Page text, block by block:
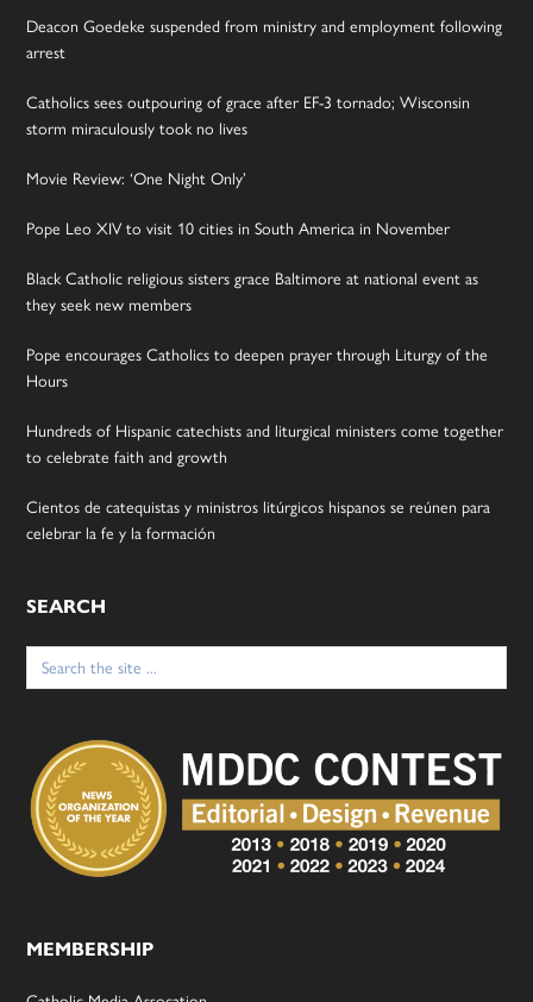
Deacon Goedeke suspended from ministry and employment following
arrest
Catholics sees outpouring of grace after EF-3 tornado; Wisconsin
storm miraculously took no lives
Movie Review: ‘One Night Only’
Pope Leo XIV to visit 10 cities in South America in November
Black Catholic religious sisters grace Baltimore at national event as
they seek new members
Pope encourages Catholics to deepen prayer through Liturgy of the
Hours
Hundreds of Hispanic catechists and liturgical ministers come together
to celebrate faith and growth
Cientos de catequistas y ministros litúrgicos hispanos se reúnen para
celebrar la fe y la formación
SEARCH
Search
for:
MEMBERSHIP